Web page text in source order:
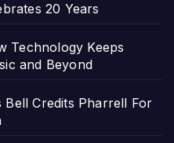
20 Years
Technology Keeps
and Beyond
Credits Pharrell For